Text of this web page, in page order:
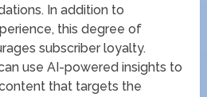
In addition to
this degree of
subscriber loyalty.
use AI-powered insights to
that targets the